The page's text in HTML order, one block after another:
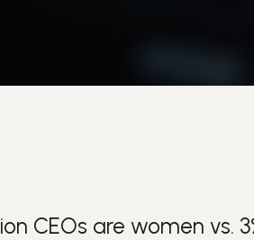
CEOs are women vs.